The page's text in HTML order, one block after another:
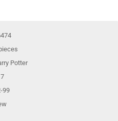
Potter
99